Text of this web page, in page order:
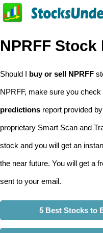
NPRFF
Should I buy or sell NPRFF
NPRFF, make sure you check
predictions report provided by
proprietary Smart Scan and
stock and you will get an
the near future. You will get a
sent to your email.
5 Best Stocks to